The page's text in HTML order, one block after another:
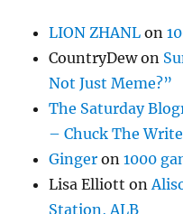
LION ZHANL on
CountryDewon
Not Just Meme?”
The Saturday
– Chuck The
Ginger on1000
Lisa Elliott on
Station, ALB